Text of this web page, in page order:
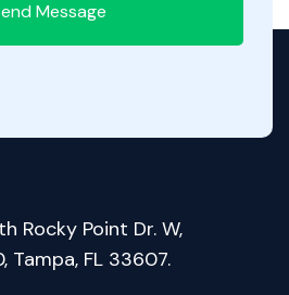
Message
Rocky Point Dr. W,
Tampa, FL 33607.